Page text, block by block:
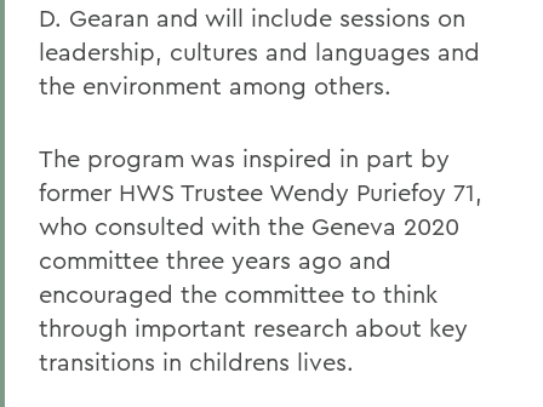
D. Gearan and will include sessions on
leadership, cultures and languages and
the environment among others.
The program was inspired in part by
former HWS Trustee Wendy Puriefoy 71,
who consulted with the Geneva 2020
committee three years ago and
encouraged the committee to think
through important research about key
transitions in childrens lives.